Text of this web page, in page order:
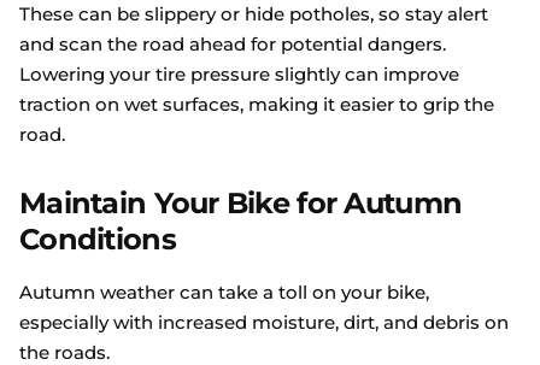
These can be slippery or hide potholes, so stay alert
and scan the road ahead for potential dangers.
Lowering your tire pressure slightly can improve
traction on wet surfaces, making it easier to grip the
road.
Maintain Your Bike for Autumn
Conditions
Autumn weather can take a toll on your bike,
especially with increased moisture, dirt, and debris on
the roads.